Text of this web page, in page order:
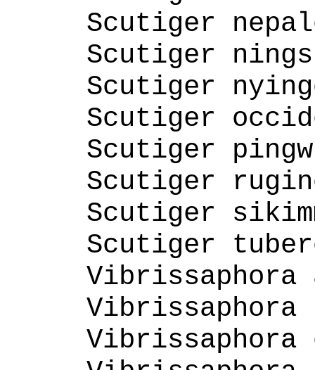
Scutiger
Scutiger
Scutiger
Scutiger
Scutiger
Scutiger
Scutiger
Scutiger
Vibrissaphora